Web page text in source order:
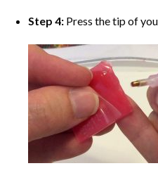
Step 4: Press the tip of